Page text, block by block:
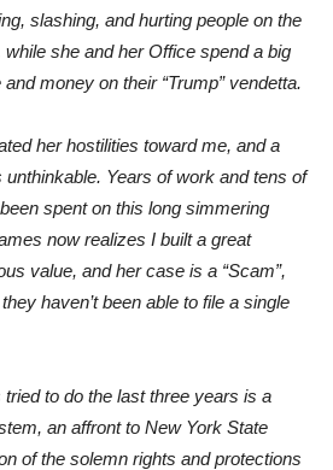
slashing, and hurting people on the
she and her Office spend a big
money on their “Trump” vendetta.
her hostilities toward me, and a
unthinkable. Years of work and tens of
spent on this long simmering
now realizes I built a great
value, and her case is a “Scam”,
haven’t been able to file a single
to do the last three years is a
an affront to New York State
of the solemn rights and protections